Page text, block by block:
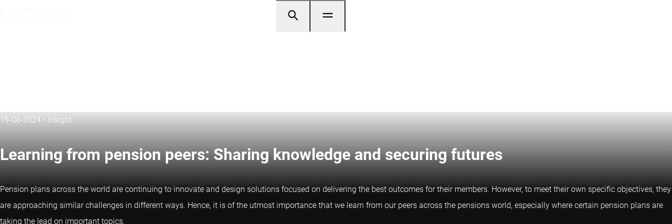
19-06-2024 • Insight
Learning from pension peers: Sharing knowledge and securing futures
Pension plans across the world are continuing to innovate and design solutions focused on delivering the best outcomes for their members. However, to meet their own specific objectives, they
are approaching similar challenges in different ways. Hence, it is of the utmost importance that we learn from our peers across the pensions world, especially where certain pension plans are
taking the lead on important topics.